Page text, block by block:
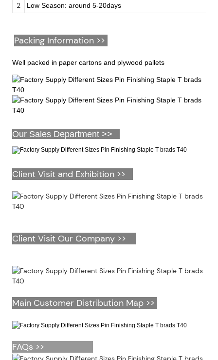
2 Low Season: around 5-20days
Packing Information >>
Well packed in paper cartons and plywood pallets
Our Sales Department >>
Client Visit and Exhibition >>
Client Visit Our Company >>
Main Customer Distribution Map >>
FAQs >>